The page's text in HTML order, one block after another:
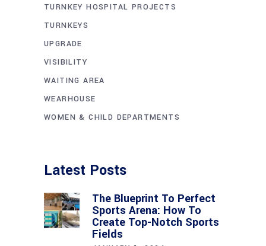
TURNKEY HOSPITAL PROJECTS
TURNKEYS
UPGRADE
VISIBILITY
WAITING AREA
WEARHOUSE
WOMEN & CHILD DEPARTMENTS
Latest Posts
The Blueprint To Perfect
Sports Arena: How To
Create Top-Notch Sports
Fields